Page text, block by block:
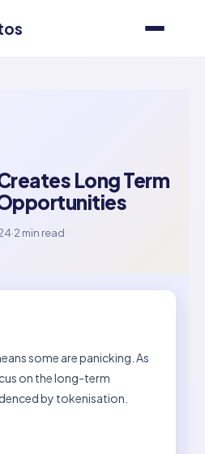
Long Term
·2 min read
some are panicking. As
on the long-term
by tokenisation.